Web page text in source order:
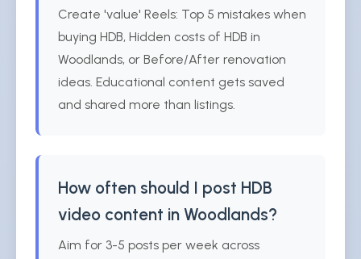
Create 'value' Reels: Top 5 mistakes when
buying HDB, Hidden costs of HDB in
Woodlands, or Before/After renovation
ideas. Educational content gets saved
and shared more than listings.
How often should I post HDB
video content in Woodlands?
Aim for 3-5 posts per week across